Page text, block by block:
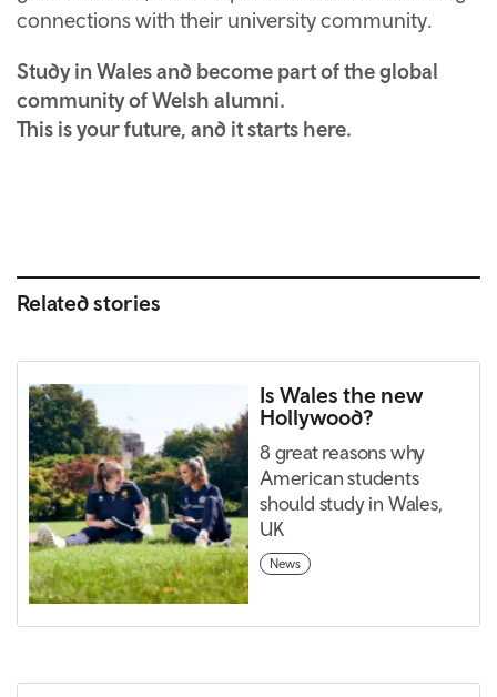
connections with their university community.
Study in Wales and become part of the global
community of Welsh alumni.
This is your future, and it starts here.
Related stories
Is Wales the new
Hollywood?
8 great reasons why
American students
should study in Wales,
UK
News